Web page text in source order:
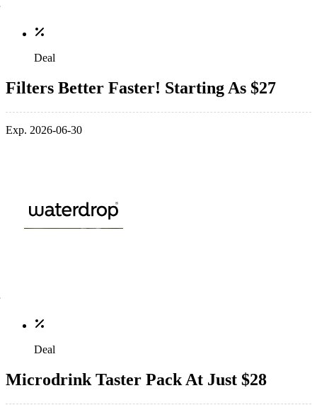
Deal
Filters Better Faster! Starting As $27
Exp. 2026-06-30
Deal
Microdrink Taster Pack At Just $28